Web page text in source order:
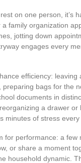
on one person, it’s
family organization
jotting down
engages every
efficiency: leaving
preparing bags for the
documents in
a drawer or
minutes of stress every
for performance: a few
or share a moment
household dynamic.